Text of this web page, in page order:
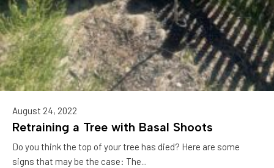
August 24, 2022
Retraining a Tree with Basal Shoots
Do you think the top of your tree has died? Here are some
signs that may be the case: The...